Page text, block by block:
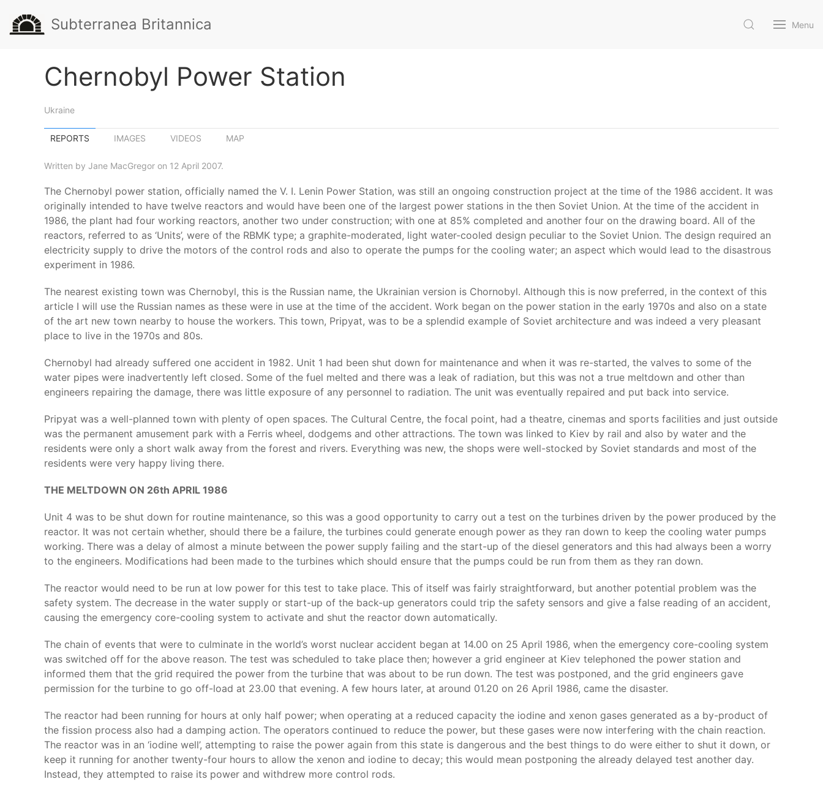
Subterranea Britannica Menu
Chernobyl Power Station
Ukraine
REPORTS IMAGES VIDEOS MAP
Written by Jane MacGregor on 12 April 2007.
The Chernobyl power station, officially named the V. I. Lenin Power Station, was still an ongoing construction project at the time of the 1986 accident. It was
originally intended to have twelve reactors and would have been one of the largest power stations in the then Soviet Union. At the time of the accident in
1986, the plant had four working reactors, another two under construction; with one at 85% completed and another four on the drawing board. All of the
reactors, referred to as ‘Units’, were of the RBMK type; a graphite-moderated, light water-cooled design peculiar to the Soviet Union. The design required an
electricity supply to drive the motors of the control rods and also to operate the pumps for the cooling water; an aspect which would lead to the disastrous
experiment in 1986.
The nearest existing town was Chernobyl, this is the Russian name, the Ukrainian version is Chornobyl. Although this is now preferred, in the context of this
article I will use the Russian names as these were in use at the time of the accident. Work began on the power station in the early 1970s and also on a state
of the art new town nearby to house the workers. This town, Pripyat, was to be a splendid example of Soviet architecture and was indeed a very pleasant
place to live in the 1970s and 80s.
Chernobyl had already suffered one accident in 1982. Unit 1 had been shut down for maintenance and when it was re-started, the valves to some of the
water pipes were inadvertently left closed. Some of the fuel melted and there was a leak of radiation, but this was not a true meltdown and other than
engineers repairing the damage, there was little exposure of any personnel to radiation. The unit was eventually repaired and put back into service.
Pripyat was a well-planned town with plenty of open spaces. The Cultural Centre, the focal point, had a theatre, cinemas and sports facilities and just outside
was the permanent amusement park with a Ferris wheel, dodgems and other attractions. The town was linked to Kiev by rail and also by water and the
residents were only a short walk away from the forest and rivers. Everything was new, the shops were well-stocked by Soviet standards and most of the
residents were very happy living there.
THE MELTDOWN ON 26th APRIL 1986
Unit 4 was to be shut down for routine maintenance, so this was a good opportunity to carry out a test on the turbines driven by the power produced by the
reactor. It was not certain whether, should there be a failure, the turbines could generate enough power as they ran down to keep the cooling water pumps
working. There was a delay of almost a minute between the power supply failing and the start-up of the diesel generators and this had always been a worry
to the engineers. Modifications had been made to the turbines which should ensure that the pumps could be run from them as they ran down.
The reactor would need to be run at low power for this test to take place. This of itself was fairly straightforward, but another potential problem was the
safety system. The decrease in the water supply or start-up of the back-up generators could trip the safety sensors and give a false reading of an accident,
causing the emergency core-cooling system to activate and shut the reactor down automatically.
The chain of events that were to culminate in the world’s worst nuclear accident began at 14.00 on 25 April 1986, when the emergency core-cooling system
was switched off for the above reason. The test was scheduled to take place then; however a grid engineer at Kiev telephoned the power station and
informed them that the grid required the power from the turbine that was about to be run down. The test was postponed, and the grid engineers gave
permission for the turbine to go off-load at 23.00 that evening. A few hours later, at around 01.20 on 26 April 1986, came the disaster.
The reactor had been running for hours at only half power; when operating at a reduced capacity the iodine and xenon gases generated as a by-product of
the fission process also had a damping action. The operators continued to reduce the power, but these gases were now interfering with the chain reaction.
The reactor was in an ‘iodine well’, attempting to raise the power again from this state is dangerous and the best things to do were either to shut it down, or
keep it running for another twenty-four hours to allow the xenon and iodine to decay; this would mean postponing the already delayed test another day.
Instead, they attempted to raise its power and withdrew more control rods.